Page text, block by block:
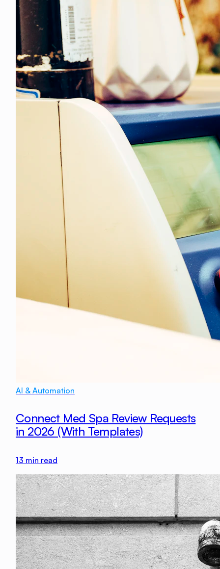
AI & Automation
Connect Med Spa Review Requests
in 2026 (With Templates)
13 min read